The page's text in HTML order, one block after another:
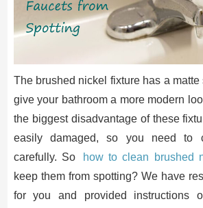
The brushed nickel fixture has a
give your bathroom a more modern
the biggest disadvantage of these
easily damaged, so you need to
carefully. So
how to clean brushed
keep them from spotting? We have
for you and provided instructions